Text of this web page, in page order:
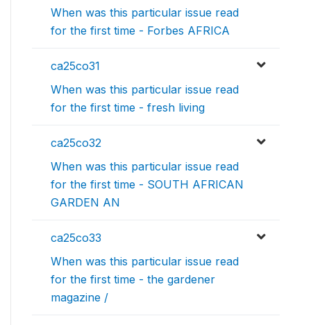
When was this particular issue read
for the first time - Forbes AFRICA
ca25co31
When was this particular issue read
for the first time - fresh living
ca25co32
When was this particular issue read
for the first time - SOUTH AFRICAN
GARDEN AN
ca25co33
When was this particular issue read
for the first time - the gardener
magazine /